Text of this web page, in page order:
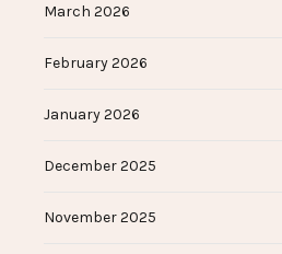
March 2026
February 2026
January 2026
December 2025
November 2025